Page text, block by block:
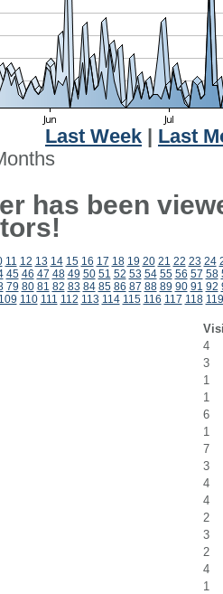
Last Week
Last
has been
11 12 13 14 15 16 17 18 19 20 21 22 23 24
45 46 47 48 49 50 51 52 53 54 55 56 57 58
79 80 81 82 83 84 85 86 87 88 89 90 91 92
109 110 111 112 113 114 115 116 117 118 119
4
3
1
1
6
1
7
3
4
4
2
3
2
4
1